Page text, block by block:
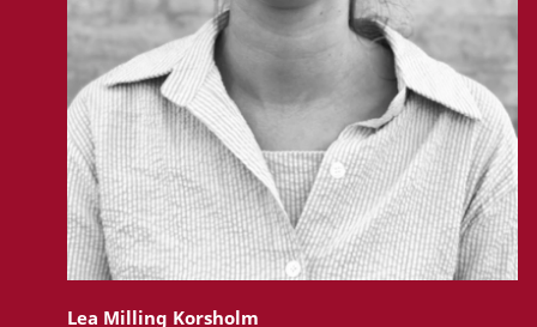
Lea Milling Korsholm